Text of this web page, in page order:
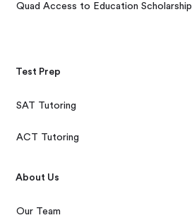
Quad Access to Education Scholarship
Test Prep
SAT Tutoring
ACT Tutoring
About Us
Our Team